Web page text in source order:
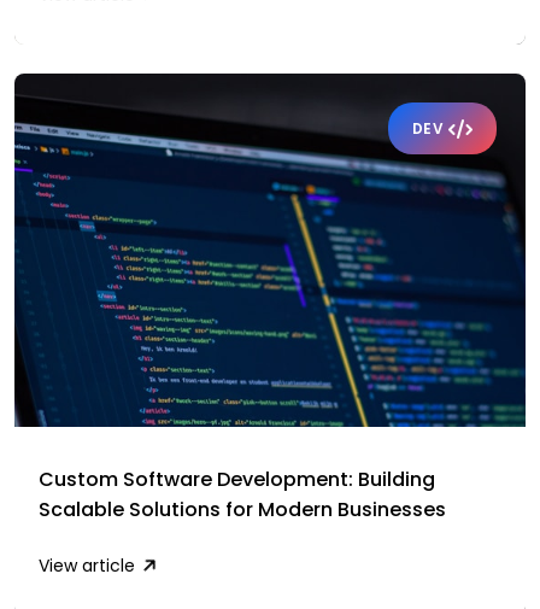
DEV
Custom Software Development: Building
Scalable Solutions for Modern Businesses
View article